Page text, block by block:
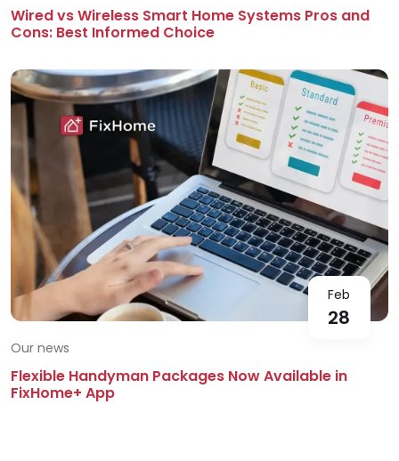
Wired vs Wireless Smart Home Systems Pros and
Cons: Best Informed Choice
Feb
28
Our news
Flexible Handyman Packages Now Available in
FixHome+ App